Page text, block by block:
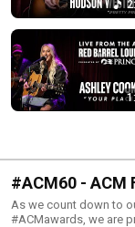
#ACM60 - ACM
As we count down to
#ACMawards, we are